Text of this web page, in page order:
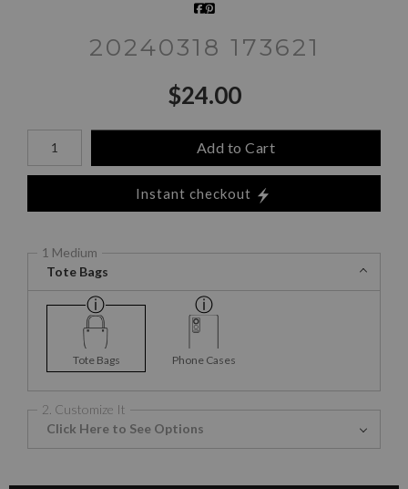
20240318 173621
$24.00
Number of product units
Add to Cart
Instant checkout
1 Medium
Tote Bags
Tote Bags Phone Cases
2. Customize It
Click Here to See Options